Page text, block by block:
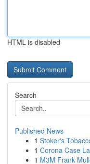
HTML is disabled
Search
Published News
1 Stoker's
1 Corona Case
1 M3M Frank